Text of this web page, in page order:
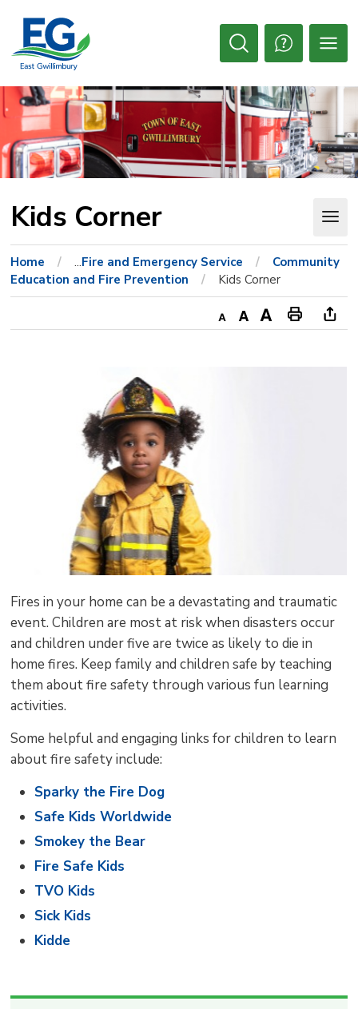
Content
Open
Kids Corner
Home ...Fire and Emergency Service
Community
Education and Fire Prevention
Kids Corner
Decrease
DefaultIncrease
Print
Fires in your home can be a devastating and traumatic
event. Children are most at risk when disasters occur
and children under five are twice as likely to die in
home fires. Keep family and children safe by teaching
them about fire safety through various fun learning
activities.
Some helpful and engaging links for children to learn
about fire safety include:
Sparky the Fire Dog
Safe Kids Worldwide
Smokey the Bear
Fire Safe Kids
TVO Kids
Sick Kids
Kidde